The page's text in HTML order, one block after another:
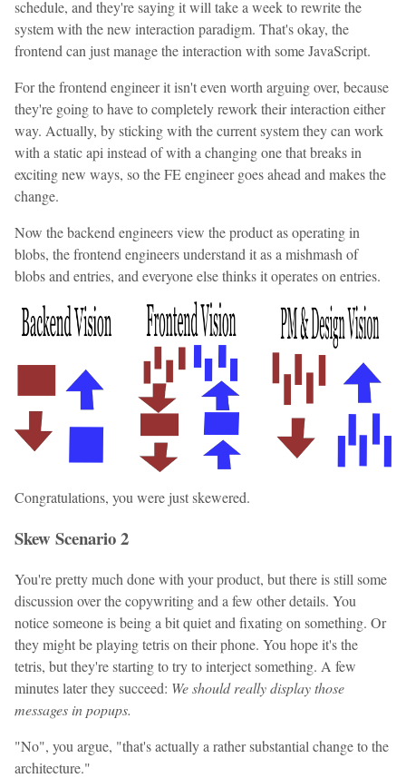
schedule, and they're saying it will take a week to rewrite the
system with the new interaction paradigm. That's okay, the
frontend can just manage the interaction with some JavaScript.
For the frontend engineer it isn't even worth arguing over, because
they're going to have to completely rework their interaction either
way. Actually, by sticking with the current system they can work
with a static api instead of with a changing one that breaks in
exciting new ways, so the FE engineer goes ahead and makes the
change.
Now the backend engineers view the product as operating in
blobs, the frontend engineers understand it as a mishmash of
blobs and entries, and everyone else thinks it operates on entries.
Congratulations, you were just skewered.
Skew Scenario 2
You're pretty much done with your product, but there is still some
discussion over the copywriting and a few other details. You
notice someone is being a bit quiet and fixating on something. Or
they might be playing tetris on their phone. You hope it's the
tetris, but they're starting to try to interject something. A few
minutes later they succeed: We should really display those
messages in popups.
"No", you argue, "that's actually a rather substantial change to the
architecture."